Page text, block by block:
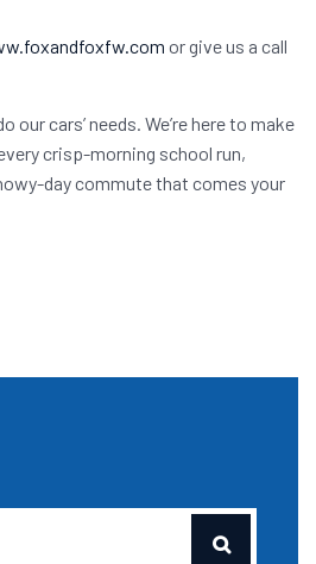
or give us a call
our cars’ needs. We’re here to make
crisp-morning school run,
day commute that comes your